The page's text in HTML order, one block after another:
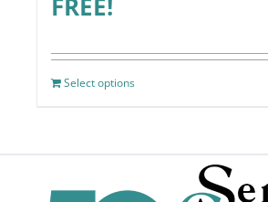
Select options